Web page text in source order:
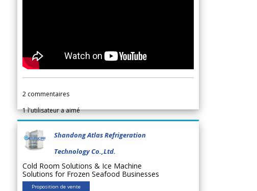
2 commentaires
1l'utilisateur a aimé
Shandong Atlas Refrigeration
Technology Co.,Ltd.
Cold Room Solutions & Ice Machine
Solutions for Frozen Seafood Businesses
Proposition de vente